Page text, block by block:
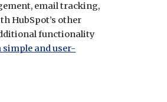
email tracking,
HubSpot’s other
functionality
and user-